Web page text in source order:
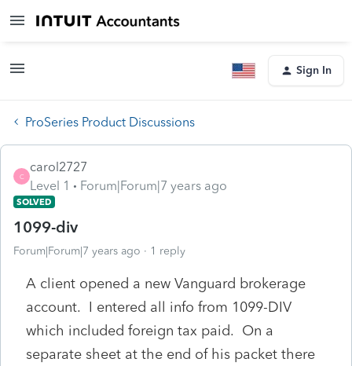
Sign In
ProSeries Product Discussions
C
carol2727
Level 1
Forum|Forum|7 years ago
SOLVED
1099-div
Forum|Forum|7 years ago 1 reply
A client opened a new Vanguard brokerage
account. I entered all info from 1099-DIV
which included foreign tax paid. On a
separate sheet at the end of his packet there